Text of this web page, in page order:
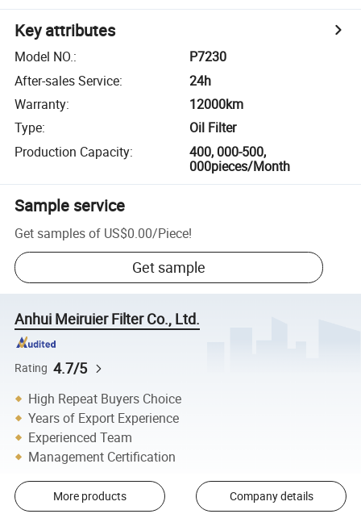
Key attributes
Model NO.:
P7230
After-sales Service:
24h
Warranty:
12000km
Type:
Oil Filter
Production Capacity:
400, 000-500,
000pieces/Month
Sample service
Get samples of US$0.00/Piece!
Get sample
Anhui Meiruier Filter Co., Ltd.
Rating 4.7/5
High Repeat Buyers Choice
Years of Export Experience
Experienced Team
Management Certification
More products Company details